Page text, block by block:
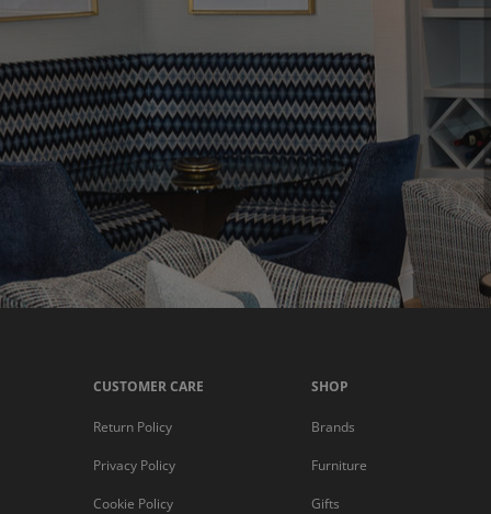
CUSTOMER CARE
Return Policy
Privacy Policy
Cookie Policy
SHOP
Brands
Furniture
Gifts